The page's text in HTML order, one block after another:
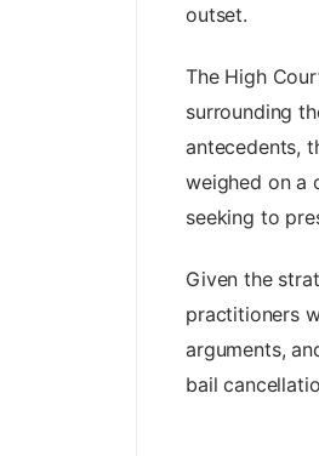
outset.
The High
surrounding
antecedents,
weighed on a
seeking to
Given the
practitioners
arguments,
bail